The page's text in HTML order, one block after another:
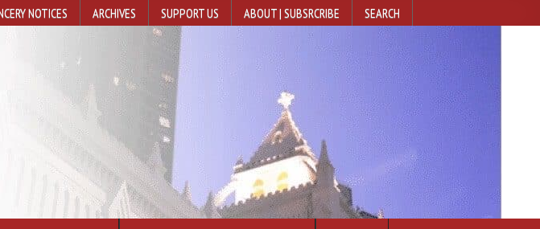
NOTICES ARCHIVES SUPPORT US ABOUT | SUBSRCRIBE SEARCH